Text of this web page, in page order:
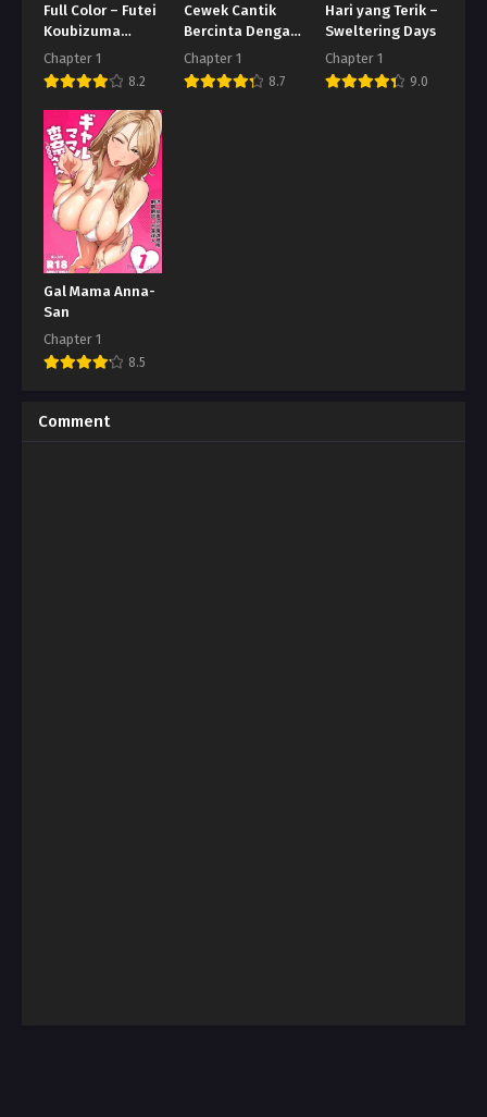
Full Color – Futei
Koubizuma
Honoka
Chapter 1
8.2
Cewek Cantik
Bercinta Dengan
Pecundang
Chapter 1
8.7
Hari yang Terik –
Sweltering Days
Chapter 1
9.0
Gal Mama Anna-
San
Chapter 1
8.5
Comment